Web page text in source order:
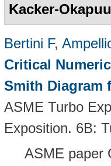
Kacker-Okapuu
Bertini F,
Critical
Smith Diagram
ASME Turbo
Exposition. 6B:
ASME paper